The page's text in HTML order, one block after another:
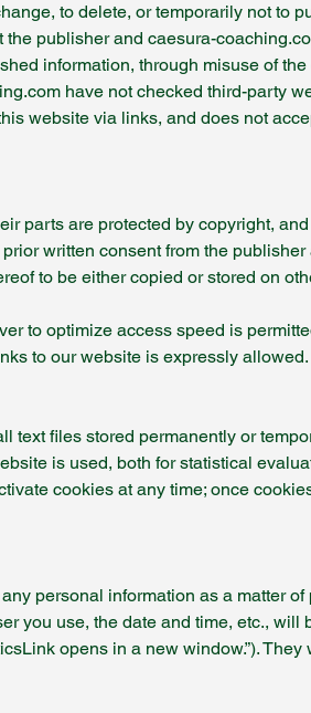
to delete, or temporarily not to
publisher and caesura-
information, through misuse of
have not checked third-party
website via links, and does not
parts are protected by copyright,
written consent from the
to be either copied or stored on
to optimize access speed is
to our website is expressly allowed.
text files stored permanently or
is used, both for statistical
cookies at any time; once
personal information as a matter
you use, the date and time, etc.,
opens in a new window.”).